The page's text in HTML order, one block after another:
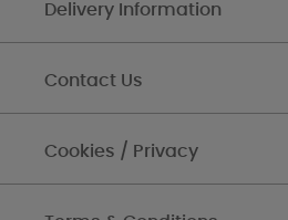
Delivery Information
Contact Us
Cookies / Privacy